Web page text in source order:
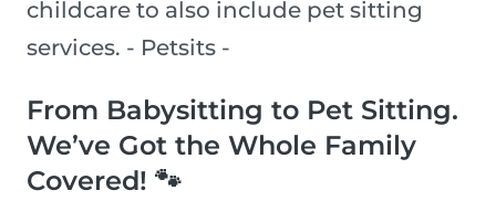
childcare to also include pet sitting
services. - Petsits -
From Babysitting to Pet Sitting.
We’ve Got the Whole Family
Covered! 🐾